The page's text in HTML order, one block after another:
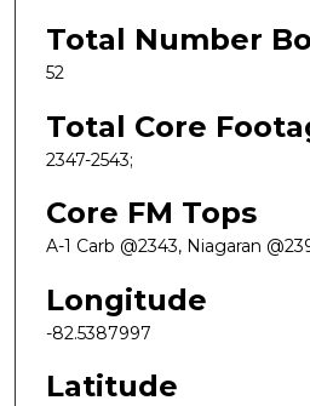
Total Number
52
Total Core
2347-2543;
Core FM Tops
A-1 Carb @2343, Niagaran
Longitude
-82.5387997
Latitude